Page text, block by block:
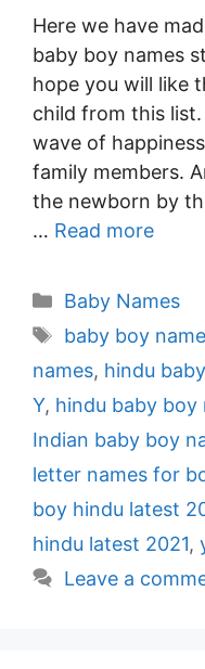
Here we have
baby boy names
hope you will like
child from this
wave of
family members.
the newborn by
… Read more
Categories
Baby Names
Tags
baby boy
names, hindu
Y, hindu baby
Indian baby boy
letter names for
boy hindu latest
hindu latest 2021,
Leave a